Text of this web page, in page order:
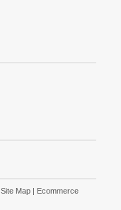
Site Map | Ecommerce